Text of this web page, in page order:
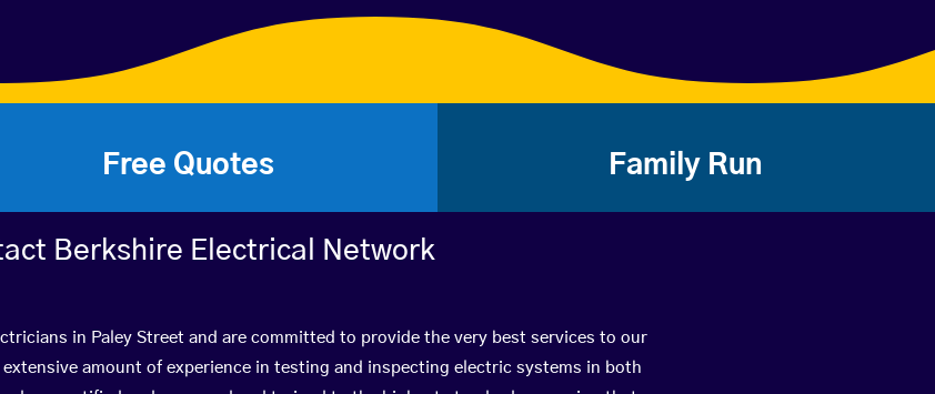
Free Quotes Family Run
Berkshire Electrical Network
in Paley Street and are committed to provide the very best services to our
amount of experience in testing and inspecting electric systems in both